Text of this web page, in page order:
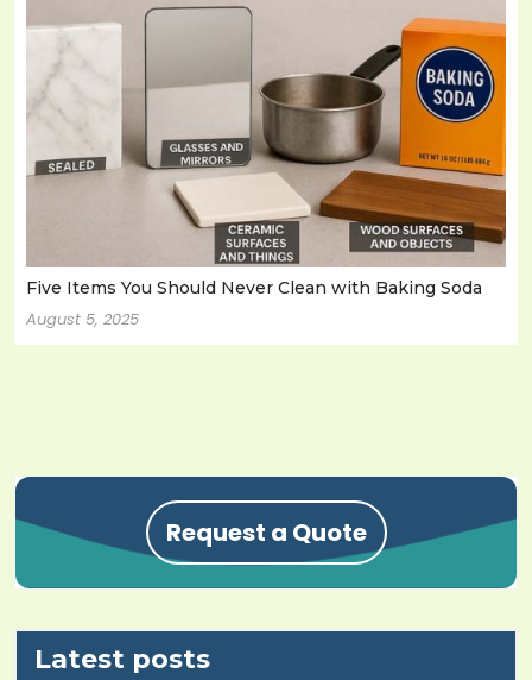
Five Items You Should Never Clean with Baking Soda
August 5, 2025
Request a Quote
Latest posts